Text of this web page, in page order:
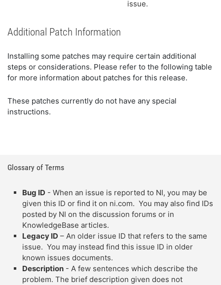
issue.
Additional Patch Information
Installing some patches may require certain additional
steps or considerations. Please refer to the following table
for more information about patches for this release.
These patches currently do not have any special
instructions.
Glossary of Terms
Bug ID - When an issue is reported to NI, you may be
given this ID or find it on ni.com. You may also find IDs
posted by NI on the discussion forums or in
KnowledgeBase articles.
Legacy ID – An older issue ID that refers to the same
issue. You may instead find this issue ID in older
known issues documents.
Description - A few sentences which describe the
problem. The brief description given does not